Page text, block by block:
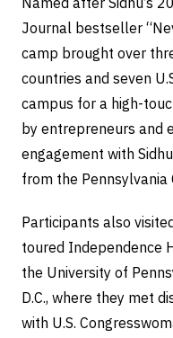
Journal bestseller
camp brought over
countries and seven
campus for a high-
by entrepreneurs and
engagement with
from the Pennsylvania
Participants also
toured Independence
the University of
D.C., where they met
with U.S.